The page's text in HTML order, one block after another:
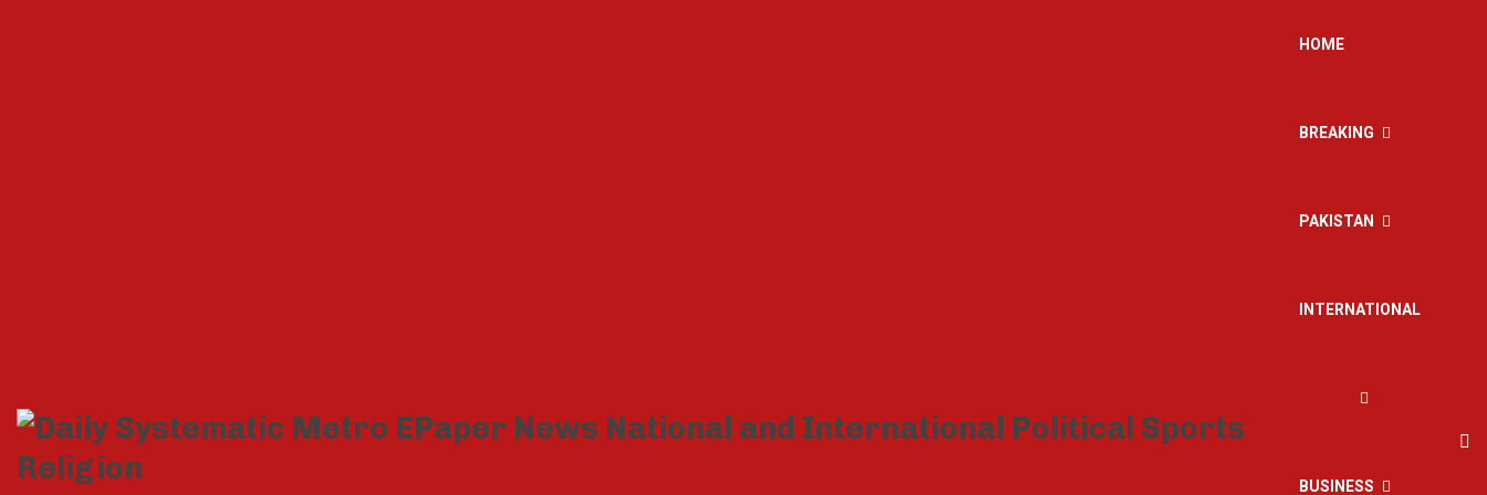
HOME
BREAKING
PAKISTAN
INTERNATIONAL
BUSINESS